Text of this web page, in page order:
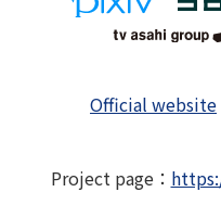
Official website
Project page：